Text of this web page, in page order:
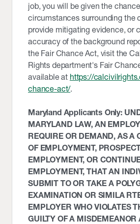
job, you will be given the
circumstances surrounding the
provide mitigating evidence, or
accuracy of the background
the Fair Chance Act, visit the
Rights department's Fair
available at https://
chance-act/.
Maryland Applicants Only:
MARYLAND LAW, AN
REQUIRE OR DEMAND, AS A
OF EMPLOYMENT,
EMPLOYMENT, OR
EMPLOYMENT, THAT AN
SUBMIT TO OR TAKE A
EXAMINATION OR SIMILA
EMPLOYER WHO VIOLATES
GUILTY OF A MISDEMEANOR